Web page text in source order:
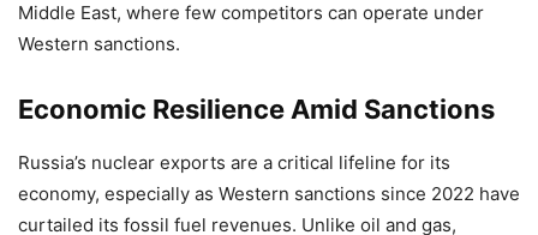
Middle East, where few competitors can operate under
Western sanctions.
Economic Resilience Amid Sanctions
Russia’s nuclear exports are a critical lifeline for its
economy, especially as Western sanctions since 2022 have
curtailed its fossil fuel revenues. Unlike oil and gas,